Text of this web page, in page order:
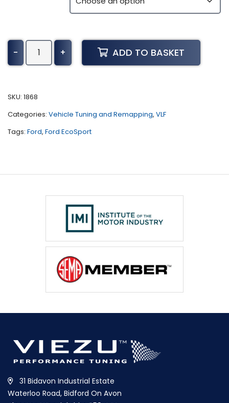
-
Ford
EcoSport
-
quantity
+ ADD TO BASKET
SKU: 1868
Categories: Vehicle Tuning and Remapping, VLF
Tags: Ford, Ford EcoSport
31 Bidavon Industrial Estate
Waterloo Road, Bidford On Avon